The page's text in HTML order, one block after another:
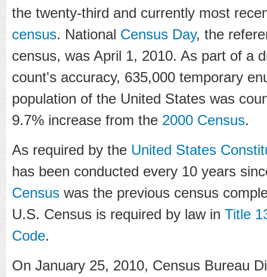
the twenty-third and currently most
census. National Census Day, the
census, was April 1, 2010. As part of a
count's accuracy, 635,000 temporary
population of the United States was
9.7% increase from the 2000 Census.
As required by the United States
has been conducted every 10 years
Census was the previous census
U.S. Census is required by law in Title
Code.
On January 25, 2010, Census Bureau